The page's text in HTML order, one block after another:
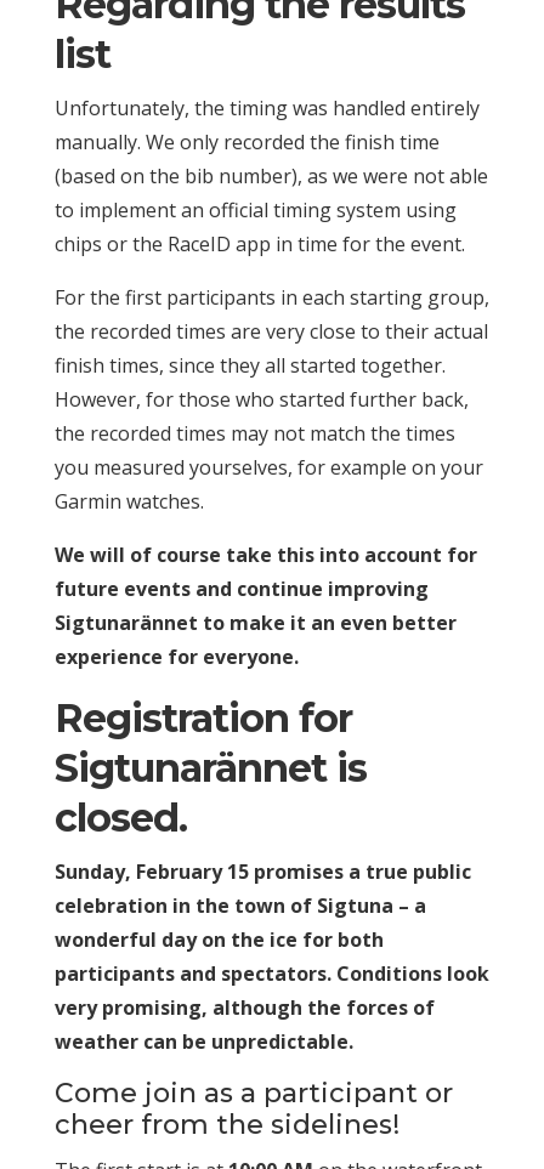
list
Unfortunately, the timing was handled entirely
manually. We only recorded the finish time
(based on the bib number), as we were not able
to implement an official timing system using
chips or the RaceID app in time for the event.
For the first participants in each starting group,
the recorded times are very close to their actual
finish times, since they all started together.
However, for those who started further back,
the recorded times may not match the times
you measured yourselves, for example on your
Garmin watches.
We will of course take this into account for
future events and continue improving
Sigtunarännet to make it an even better
experience for everyone.
Registration for
Sigtunarännet is
closed.
Sunday, February 15 promises a true public
celebration in the town of Sigtuna – a
wonderful day on the ice for both
participants and spectators. Conditions look
very promising, although the forces of
weather can be unpredictable.
Come join as a participant or
cheer from the sidelines!